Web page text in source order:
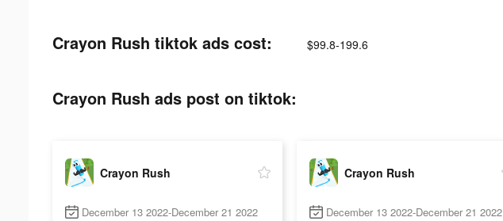
Crayon Rush tiktok ads cost: $99.8-199.6
Crayon Rush ads post on tiktok:
Crayon Rush
December 13 2022-December 21 2022
Crayon Rush
December 13 2022-December 21 2022